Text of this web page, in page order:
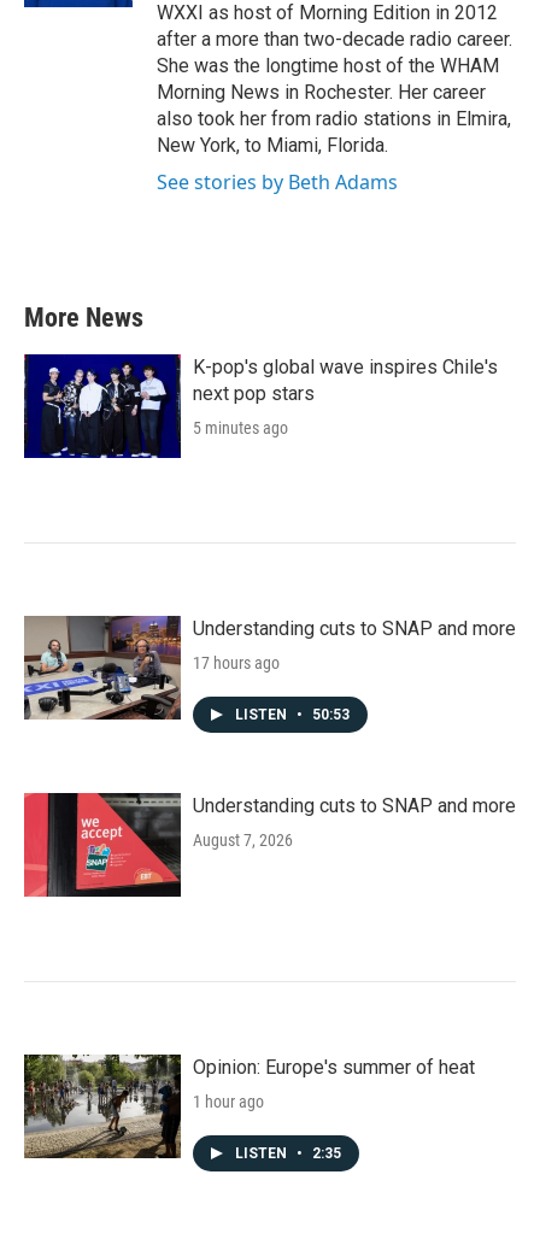
WXXI as host of Morning Edition in 2012
after a more than two-decade radio career.
She was the longtime host of the WHAM
Morning News in Rochester. Her career
also took her from radio stations in Elmira,
New York, to Miami, Florida.
See stories by Beth Adams
More News
K-pop's global wave inspires Chile's
next pop stars
5 minutes ago
Understanding cuts to SNAP and more
17 hours ago
LISTEN • 50:53
Understanding cuts to SNAP and more
August 7, 2026
Opinion: Europe's summer of heat
1 hour ago
LISTEN • 2:35